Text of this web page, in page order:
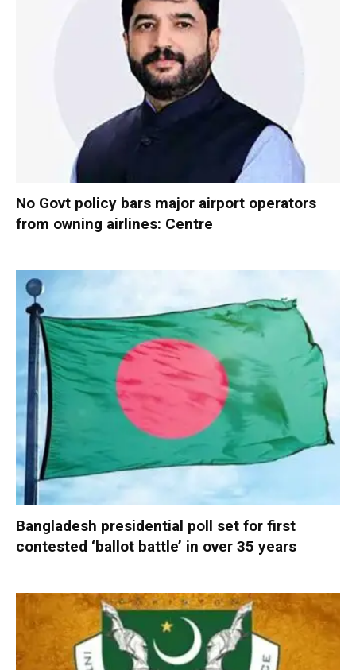
No Govt policy bars major airport operators
from owning airlines: Centre
Bangladesh presidential poll set for first
contested ‘ballot battle’ in over 35 years